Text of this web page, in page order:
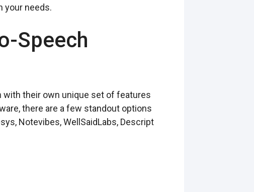
your needs.
Speech
with their own unique set of features
there are a few standout options
Notevibes, WellSaidLabs, Descript